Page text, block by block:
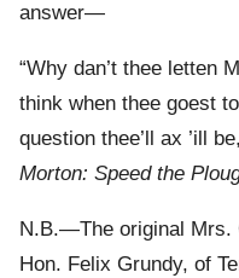
answer—
“Why dan’t thee letten
think when thee goest
question thee’ll ax ’ill
Morton: Speed the
N.B.—The original Mrs.
Hon. Felix Grundy, of